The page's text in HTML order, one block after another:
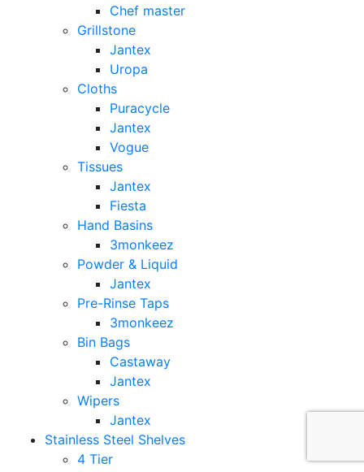
Chef master
Grillstone
Jantex
Uropa
Cloths
Puracycle
Jantex
Vogue
Tissues
Jantex
Fiesta
Hand Basins
3monkeez
Powder & Liquid
Jantex
Pre-Rinse Taps
3monkeez
Bin Bags
Castaway
Jantex
Wipers
Jantex
Stainless Steel Shelves
4 Tier